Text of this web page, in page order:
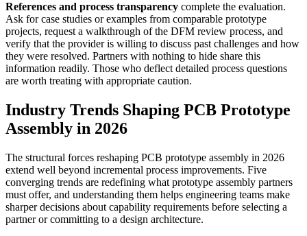
References and process transparency complete the evaluation.
Ask for case studies or examples from comparable prototype
projects, request a walkthrough of the DFM review process, and
verify that the provider is willing to discuss past challenges and how
they were resolved. Partners with nothing to hide share this
information readily. Those who deflect detailed process questions
are worth treating with appropriate caution.
Industry Trends Shaping PCB Prototype
Assembly in 2026
The structural forces reshaping PCB prototype assembly in 2026
extend well beyond incremental process improvements. Five
converging trends are redefining what prototype assembly partners
must offer, and understanding them helps engineering teams make
sharper decisions about capability requirements before selecting a
partner or committing to a design architecture.